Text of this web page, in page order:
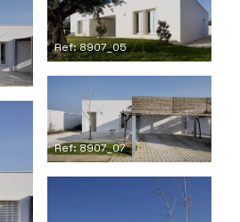
Ref: 8907_05
Ref: 8907_07